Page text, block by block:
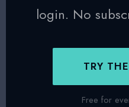
login. No
TRY
Free for